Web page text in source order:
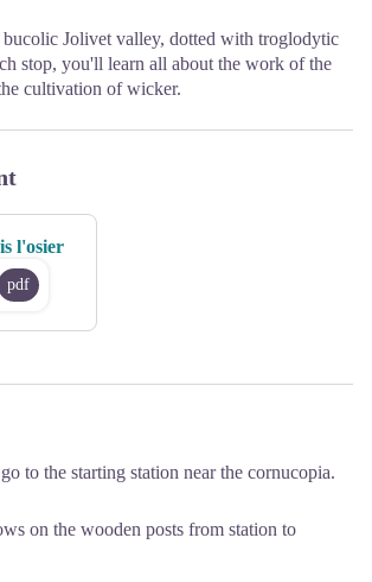
Jolivet valley, dotted with troglodytic
stop, you'll learn all about the work of the
cultivation of wicker.
l'osier
pdf
to the starting station near the cornucopia.
on the wooden posts from station to